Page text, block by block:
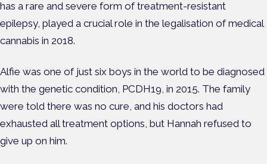
has a rare and severe form of treatment-resistant
epilepsy, played a crucial role in the legalisation of medical
cannabis in 2018.
Alfie was one of just six boys in the world to be diagnosed
with the genetic condition, PCDH19, in 2015. The family
were told there was no cure, and his doctors had
exhausted all treatment options, but Hannah refused to
give up on him.